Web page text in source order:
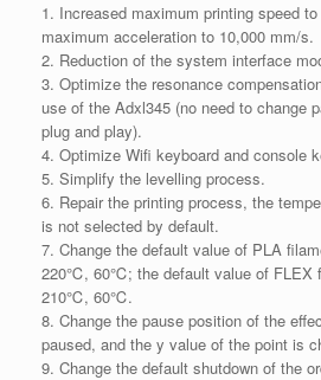
1. Increased maximum printing speed to
maximum acceleration to 10,000 mm/s.
2. Reduction of the system interface
3. Optimize the resonance
use of the Adxl345 (no need to change
plug and play).
4. Optimize Wifi keyboard and console
5. Simplify the levelling process.
6. Repair the printing process, the
is not selected by default.
7. Change the default value of PLA
220℃, 60℃; the default value of FLEX
210℃, 60℃.
8. Change the pause position of the
paused, and the y value of the point is
9. Change the default shutdown of the